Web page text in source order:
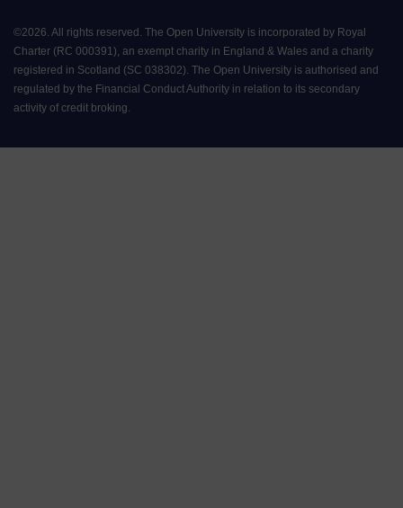
©2026. All rights reserved. The Open University is incorporated by Royal
Charter (RC 000391), an exempt charity in England & Wales and a charity
registered in Scotland (SC 038302). The Open University is authorised and
regulated by the Financial Conduct Authority in relation to its secondary
activity of credit broking.